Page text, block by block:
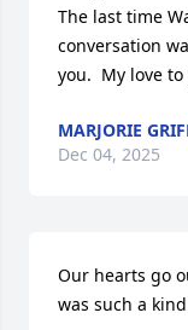
The last time
conversation
you.  My love to
MARJORIE
Dec 04, 2025
Our hearts go
was such a